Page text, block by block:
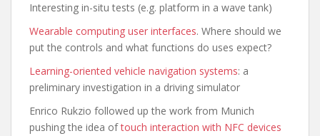
Interesting in-situ tests (e.g. platform in a wave tank)
Wearable computing user interfaces. Where should we
put the controls and what functions do uses expect?
Learning-oriented vehicle navigation systems: a
preliminary investigation in a driving simulator
Enrico Rukzio followed up the work from Munich
pushing the idea oftouch interaction with NFC devices